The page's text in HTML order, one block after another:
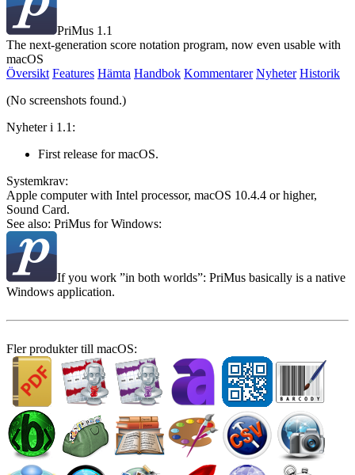
PriMus 1.1
The next-generation score notation program, now even usable with
macOS
Översikt Features Hämta Handbok Kommentarer Nyheter Historik
(No screenshots found.)
Nyheter i 1.1:
First release for macOS.
System­krav:
Apple computer with Intel processor, macOS 10.4.4 or higher,
Sound Card.
See also: PriMus for Windows:
If you work in both worlds : PriMus basically is a native
Windows application.
Fler produkter till macOS: